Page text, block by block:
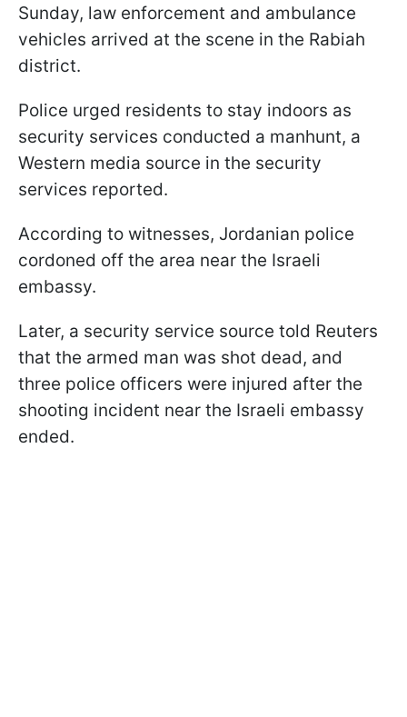
Sunday, law enforcement and ambulance
vehicles arrived at the scene in the Rabiah
district.
Police urged residents to stay indoors as
security services conducted a manhunt, a
Western media source in the security
services reported.
According to witnesses, Jordanian police
cordoned off the area near the Israeli
embassy.
Later, a security service source told Reuters
that the armed man was shot dead, and
three police officers were injured after the
shooting incident near the Israeli embassy
ended.